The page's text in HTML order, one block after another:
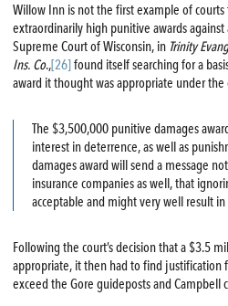
Willow Inn is not the first example of
extraordinarily high punitive awards
Supreme Court of Wisconsin, in Trinity
Ins. Co.,[26]found itself searching for a
award it thought was appropriate under the
The $3,500,000 punitive damages
interest in deterrence, as well as
damages award will send a message
insurance companies as well, that
acceptable and might very well result
Following the court’s decision that a $3.5
appropriate, it then had to find justification
exceed the Gore guideposts and Campbell